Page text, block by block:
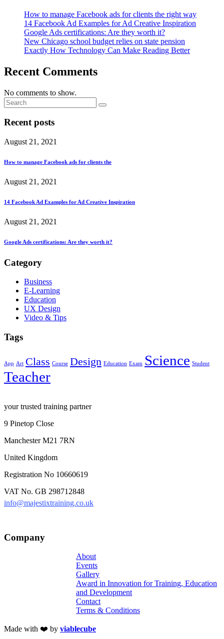
How to manage Facebook ads for clients the right way
14 Facebook Ad Examples for Ad Creative Inspiration
Google Ads certifications: Are they worth it?
New Chicago school budget relies on state pension
Exactly How Technology Can Make Reading Better
Recent Comments
No comments to show.
Recent posts
August 21, 2021
How to manage Facebook ads for clients the
August 21, 2021
14 Facebook Ad Examples for Ad Creative Inspiration
August 21, 2021
Google Ads certifications: Are they worth it?
Category
Business
E-Learning
Education
UX Design
Video & Tips
Tags
App Art Class Course Design Education Exam Science Student
Teacher
your trusted training partner
9 Pinetop Close
Manchester M21 7RN
United Kingdom
Registration No 10660619
VAT No. GB 298712848
info@majestixtraining.co.uk
Company
About
Events
Gallery
Award in Innovation for Training, Education
and Development
Contact
Terms & Conditions
Made with ❤️ by viablecube